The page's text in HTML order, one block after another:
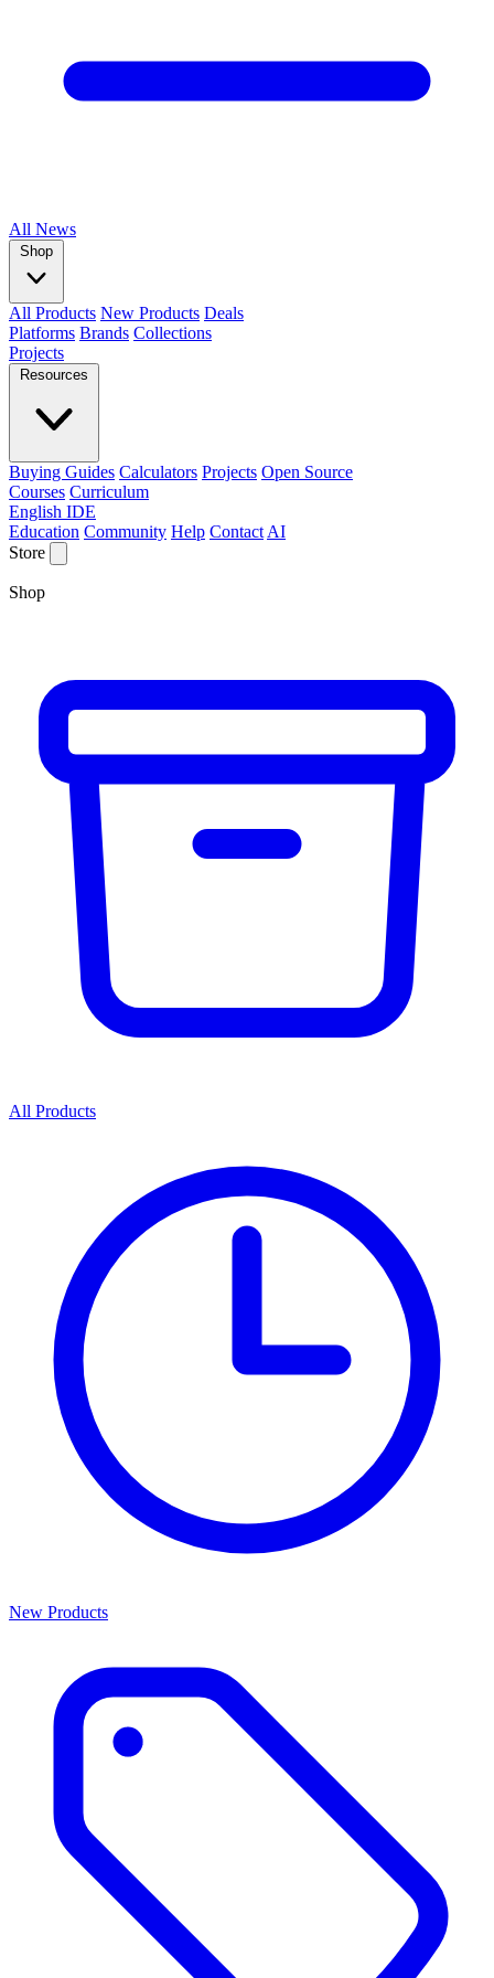
All News
Shop
All Products New Products Deals
Platforms Brands Collections
Projects
Resources
Buying Guides Calculators Projects Open Source
Courses Curriculum
English IDE
Education Community Help Contact AI
Store
Shop
All Products
New Products